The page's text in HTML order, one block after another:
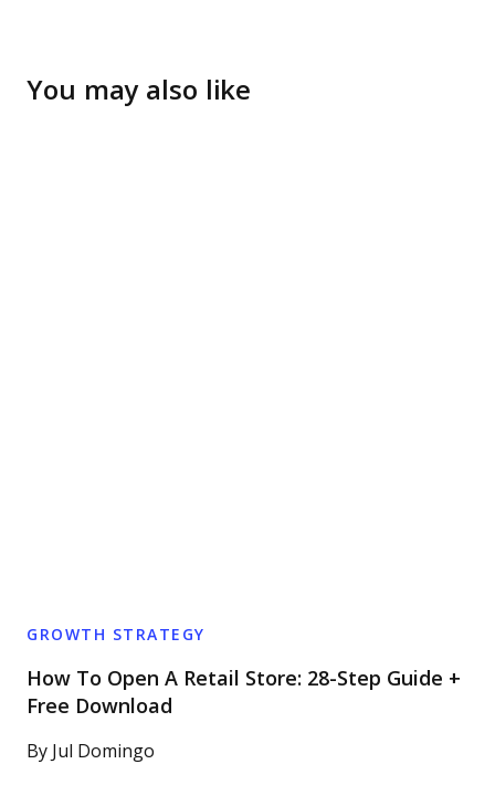
You may also like
GROWTH STRATEGY
How To Open A Retail Store: 28-Step Guide +
Free Download
By Jul Domingo